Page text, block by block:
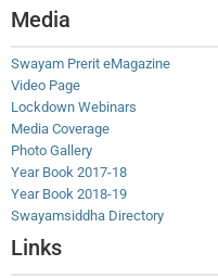
Media
Swayam Prerit eMagazine
Video Page
Lockdown Webinars
Media Coverage
Photo Gallery
Year Book 2017-18
Year Book 2018-19
Swayamsiddha Directory
Links